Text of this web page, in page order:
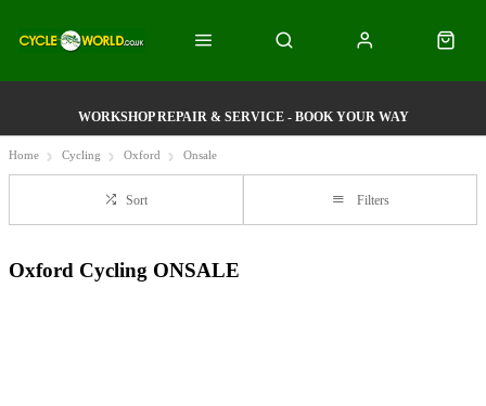
WORKSHOP REPAIR & SERVICE - BOOK YOUR WAY
Home Cycling Oxford Onsale
Sort Filters
Oxford Cycling ONSALE